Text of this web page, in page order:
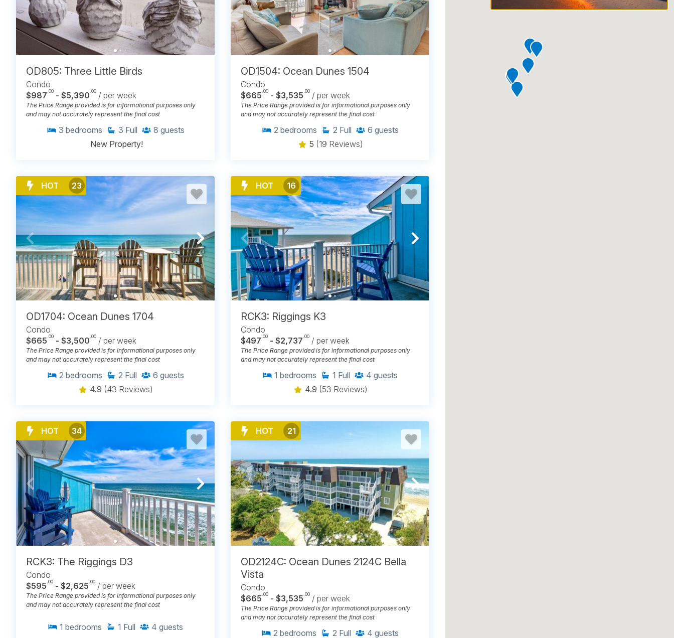
OD805: Three Little Birds
Condo
$987 .00 - $5,390 .00 / per week
The Price Range provided is for informational purposes only
and may not accurately represent the final cost
3 bedrooms 3 Full 8 guests
New Property!
OD1504: Ocean Dunes 1504
Condo
$665 .00 - $3,535 .00 / per week
The Price Range provided is for informational purposes only
and may not accurately represent the final cost
2 bedrooms 2 Full 6 guests
5 (19 Reviews)
HOT 23
OD1704: Ocean Dunes 1704
Condo
$665 .00 - $3,500 .00 / per week
The Price Range provided is for informational purposes only
and may not accurately represent the final cost
2 bedrooms 2 Full 6 guests
4.9 (43 Reviews)
HOT 16
RCK3: Riggings K3
Condo
$497 .00 - $2,737 .00 / per week
The Price Range provided is for informational purposes only
and may not accurately represent the final cost
1 bedrooms 1 Full 4 guests
4.9 (53 Reviews)
HOT 34
RCK3: The Riggings D3
Condo
$595 .00 - $2,625 .00 / per week
The Price Range provided is for informational purposes only
and may not accurately represent the final cost
1 bedrooms 1 Full 4 guests
HOT 21
OD2124C: Ocean Dunes 2124C Bella
Vista
Condo
$665 .00 - $3,535 .00 / per week
The Price Range provided is for informational purposes only
and may not accurately represent the final cost
2 bedrooms 2 Full 4 guests